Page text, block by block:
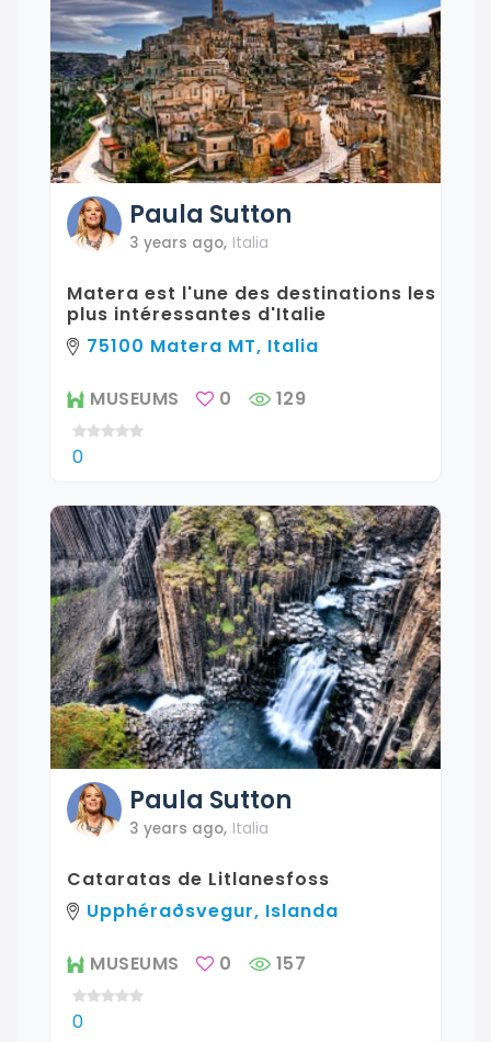
Paula Sutton
3 years ago, Italia
Matera est l'une des destinations les
plus intéressantes d'Italie
75100 Matera MT, Italia
MUSEUMS 0 129
0
Paula Sutton
3 years ago, Italia
Cataratas de Litlanesfoss
Upphéraðsvegur, Islanda
MUSEUMS 0 157
0